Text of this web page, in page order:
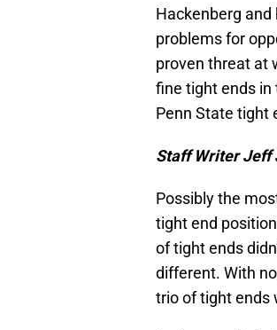
Hackenberg
problems for
proven threat at
fine tight ends
Penn State tight
Staff Writer Jeff
Possibly the
tight end
of tight ends
different. With
trio of tight ends